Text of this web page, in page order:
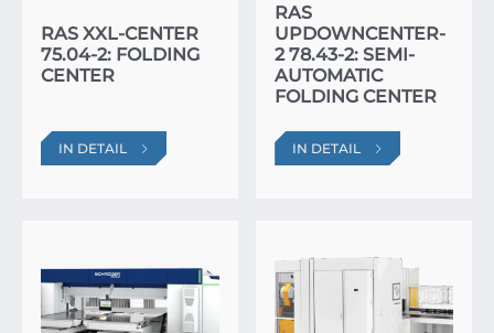
RAS XXL-CENTER
75.04-2: FOLDING
CENTER
IN DETAIL
RAS
UPDOWNCENTER-
2 78.43-2: SEMI-
AUTOMATIC
FOLDING CENTER
IN DETAIL